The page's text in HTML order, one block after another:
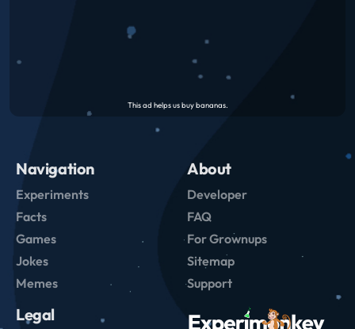
Navigation
Experiments
Facts
Games
Jokes
Memes
About
Developer
FAQ
For Grownups
Sitemap
Support
Legal